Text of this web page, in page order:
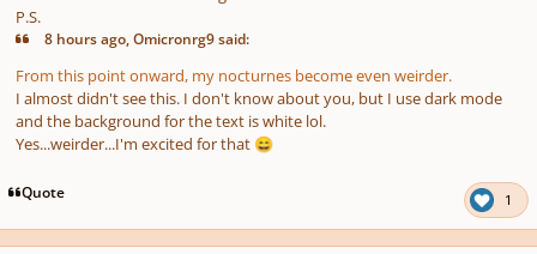
P.S.
8 hours ago, Omicronrg9 said:
From this point onward, my nocturnes become even weirder.
I almost didn't see this. I don't know about you, but I use dark mode
and the background for the text is white lol.
Yes...weirder...I'm excited for that 😄
Quote 1